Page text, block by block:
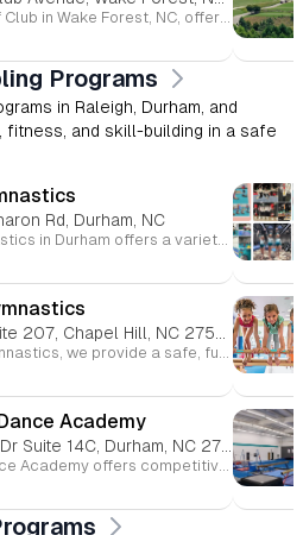
The Heritage Golf Club in Wake Forest, NC, offers a variety of youth programs designed to introduce children to golf and tennis in a fun and educational environment. 🏌️ Heritage Junior Golf Schools (Ages 8–13) These seasonal golf schools, led by PGA-certified instructors, focus on teaching children the fundamentals of golf, including grip, stance, posture, and swing techniques. Students also learn about golf etiquette and course care, all within a supportive and enjoyable setting. Each session maintains a low student-to-teacher ratio to ensure personalized instruction. Program Details: Session Dates: Multiple sessions are offered throughout the summer. Time: 9:00 AM – 1:00 PM, with lunch provided. Fees: 3-day sessions are $155 for members and $185 for non-members; 4-day sessions are $210 for members and $250 for non-members. Includes: PGA instruction, unlimited practice balls during school, on-course instruction, loaner clubs if needed, and daily lunch.playheritagegolf.com 🎾 Youth Tennis Programs In partnership with RDUTennis, the Heritage Club offers year-round tennis programs for children, including private lessons, age-appropriate group clinics, and seasonal camps. These programs are designed to develop tennis skills in a fun and engaging environment. Program Highlights: Track-Out Camps: Offered during fall and spring for year-round students, these camps run Monday through Thursday, with Friday reserved as a rain make-up day. Clinics: 8-week clinics are available for various age groups, focusing on skill development and game fundamentals. 🏊‍♂️ Youth Swim Programs Heritage Betas Swim Team (Ages 5–18) is a summer recreational team based at the Heritage Swim & Tennis Club. As members of the Tarheel Swimming Association (Northern League), the Betas focus on developing swimmers' proficiency in the four basic strokes: freestyle, backstroke, breaststroke, and butterfly. The program emphasizes teamwork, sportsmanship, and building confidence over a 10-week season. Swim & Tennis Club Amenities Lake Pool Complex: Includes a figure-eight water slide, playground, full-service grill, and a 10-lane lap pool. View Pool Complex: Offers a lazy river, water dome, in-water seating area, zero-slope entry, and resort-like decking. Members also have access to lighted tennis courts and fitness facilities.
Programs
in Raleigh, Durham, and
fitness, and skill-building in a safe
Rd, Durham, NC
Acrosport Gymnastics in Durham offers a variety of gymnastics programs for children of all ages and skill levels. The gym focuses on providing a safe, fun, and supportive environment for kids to develop their strength, flexibility, coordination, and confidence. With a range of classes from beginner to advanced, Acrosport emphasizes skill progression, discipline, and teamwork while ensuring each child receives personalized attention. They also offer competitive gymnastics teams, as well as birthday parties and camps, making it a great choice for both recreational and serious athletes. Whether your child is just starting or looking to compete, Acrosport Gymnastics helps them grow both athletically and personally.
At Chapel Hill Gymnastics, we provide a safe, fun, and supportive environment for children of all ages and skill levels to grow through gymnastics. Whether your child is just starting out or ready to advance their skills, our expert instructors offer classes in gymnastics, tumbling, cheerleading, and more. We focus on building strength, coordination, flexibility, and confidence while fostering teamwork and discipline. With a variety of programs for toddlers to teens, our goal is to help every child reach their full potential, all while having fun and developing a lifelong love for movement.
Academy
EPIC Cheer & Dance Academy offers competitive cheerleading and dance programs, focusing on building athleticism, confidence, and teamwork. The academy provides opportunities for both kids and teens to grow as athletes and individuals in a supportive, family-like environment. Their programs include cheerleading, dance, tumbling, and Stomp N Shake, along with various skill levels to cater to all participants. EPIC emphasizes discipline, technique, and positive life skills, ensuring a holistic experience for each child. They also offer summer camps for extra training and fun!